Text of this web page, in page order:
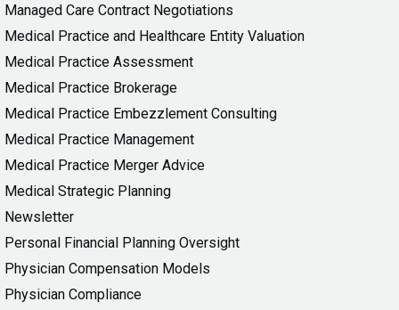
Managed Care Contract Negotiations
Medical Practice and Healthcare Entity Valuation
Medical Practice Assessment
Medical Practice Brokerage
Medical Practice Embezzlement Consulting
Medical Practice Management
Medical Practice Merger Advice
Medical Strategic Planning
Newsletter
Personal Financial Planning Oversight
Physician Compensation Models
Physician Compliance